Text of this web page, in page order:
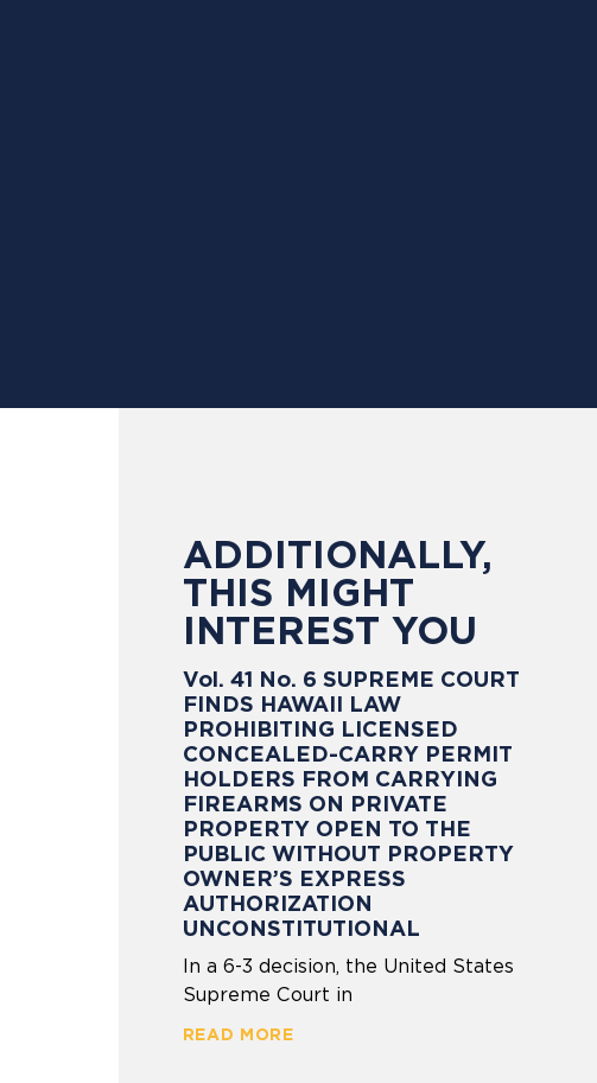
ADDITIONALLY,
THIS MIGHT
INTEREST YOU
Vol. 41 No. 6 SUPREME COURT
FINDS HAWAII LAW
PROHIBITING LICENSED
CONCEALED-CARRY PERMIT
HOLDERS FROM CARRYING
FIREARMS ON PRIVATE
PROPERTY OPEN TO THE
PUBLIC WITHOUT PROPERTY
OWNER’S EXPRESS
AUTHORIZATION
UNCONSTITUTIONAL
In a 6-3 decision, the United States
Supreme Court in
READ MORE